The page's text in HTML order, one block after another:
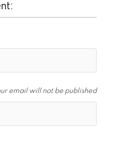
email will not be published